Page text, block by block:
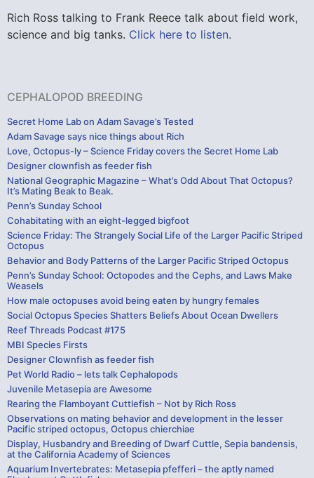
Rich Ross talking to Frank Reece talk about field work,
science and big tanks. Click here to listen.
CEPHALOPOD BREEDING
Secret Home Lab on Adam Savage’s Tested
Adam Savage says nice things about Rich
Love, Octopus-ly – Science Friday covers the Secret Home Lab
Designer clownfish as feeder fish
National Geographic Magazine – What’s Odd About That Octopus?
It’s Mating Beak to Beak.
Penn’s Sunday School
Cohabitating with an eight-legged bigfoot
Science Friday: The Strangely Social Life of the Larger Pacific Striped
Octopus
Behavior and Body Patterns of the Larger Pacific Striped Octopus
Penn’s Sunday School: Octopodes and the Cephs, and Laws Make
Weasels
How male octopuses avoid being eaten by hungry females
Social Octopus Species Shatters Beliefs About Ocean Dwellers
Reef Threads Podcast #175
MBI Species Firsts
Designer Clownfish as feeder fish
Pet World Radio – lets talk Cephalopods
Juvenile Metasepia are Awesome
Rearing the Flamboyant Cuttlefish – Not by Rich Ross
Observations on mating behavior and development in the lesser
Pacific striped octopus, Octopus chierchiae
Display, Husbandry and Breeding of Dwarf Cuttle, Sepia bandensis,
at the California Academy of Sciences
Aquarium Invertebrates: Metasepia pfefferi – the aptly named